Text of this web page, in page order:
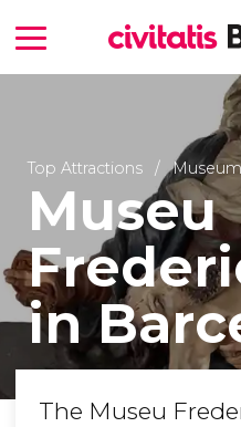
Top Attractions
Museu
in
The Museu